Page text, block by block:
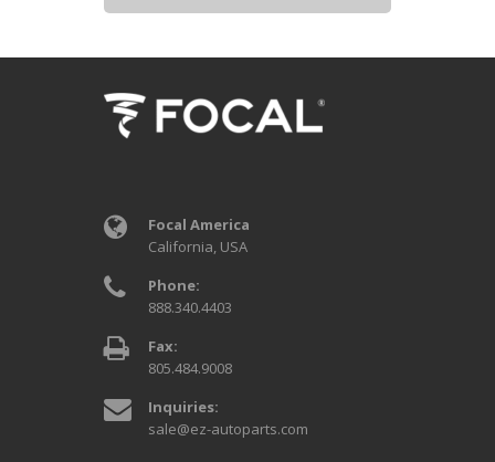
Focal America
California, USA
Phone:
888.340.4403
Fax:
805.484.9008
Inquiries:
sale@ez-autoparts.com